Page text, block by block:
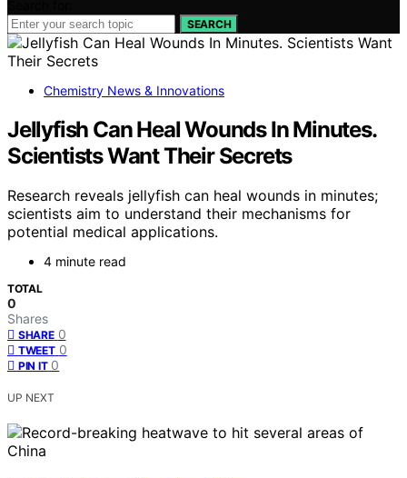
SEARCH
Chemistry News & Innovations
Jellyfish Can Heal Wounds In Minutes.
Scientists Want Their Secrets
Research reveals jellyfish can heal wounds in minutes;
scientists aim to understand their mechanisms for
potential medical applications.
4 minute read
TOTAL
0
Shares
SHARE 0
TWEET 0
PIN IT 0
UP NEXT